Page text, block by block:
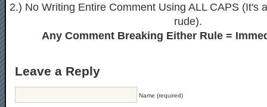
2.) No Writing Entire Comment Using ALL CAPS (It's
rude).
Any Comment Breaking Either Rule =
Leave a Reply
Name (required)